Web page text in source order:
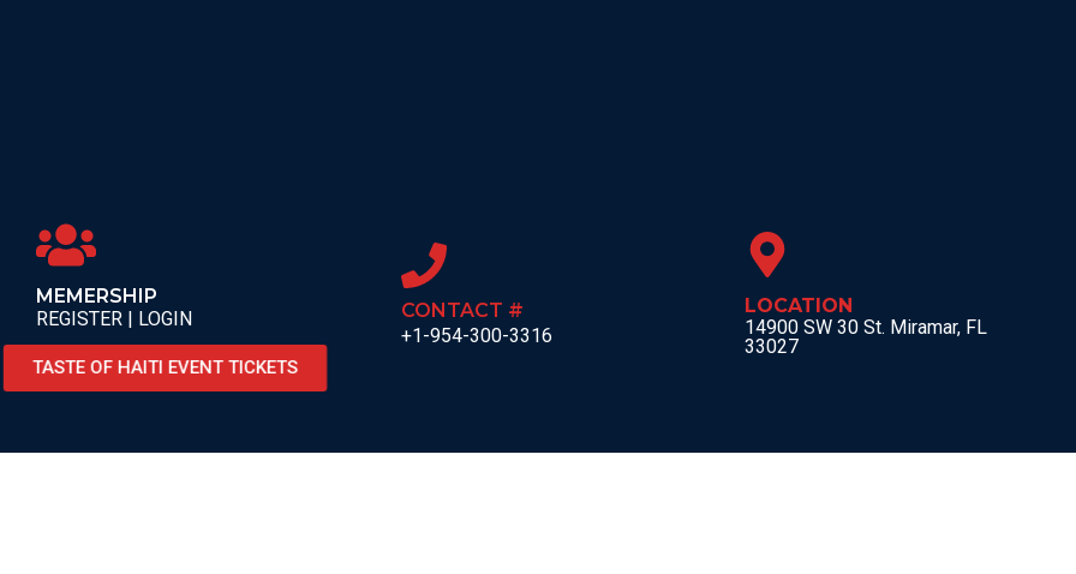
MEMERSHIP
REGISTER | LOGIN
TASTE OF HAITI EVENT TICKETS
CONTACT #
+1-954-300-3316
LOCATION
14900 SW 30 St. Miramar, FL
33027